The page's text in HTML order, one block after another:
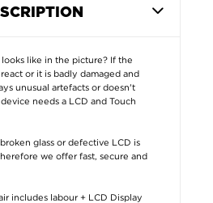
looks like in the picture? If the
or it is badly damaged and
unusual artefacts or doesn't
needs a LCD and Touch
glass or defective LCD is
we offer fast, secure and
includes labour + LCD Display